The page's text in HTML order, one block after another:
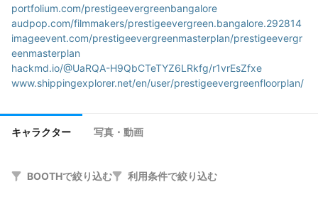
portfolium.com/prestigeevergreenbangalore
audpop.com/filmmakers/prestigeevergreen.bangalore.292814
imageevent.com/prestigeevergreenmasterplan/prestigeevergr
eenmasterplan
hackmd.io/@UaRQA-H9QbCTeTYZ6LRkfg/r1vrEsZfxe
www.shippingexplorer.net/en/user/prestigeevergreenfloorplan/
karirku.itpln.ac.id/candidate/prestigeevergreenbangalore/
forums.sinsofasolarempire.com/user/7514974
mentorship.healthyseminars.com/members/prestige-
キャラクター 写真・動画
BOOTHで絞り込む 利用条件で絞り込む